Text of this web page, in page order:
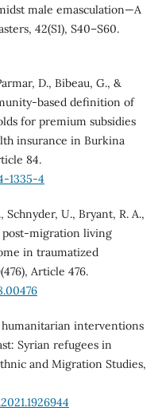
male emasculation—A
42(S1), S40–S60.
D., Bibeau, G., &
based definition of
for premium subsidies
insurance in Burkina
84.
1335-4
U., Bryant, R. A.,
post-migration living
in traumatized
Article 476.
humanitarian interventions
Syrian refugees in
and Migration Studies,